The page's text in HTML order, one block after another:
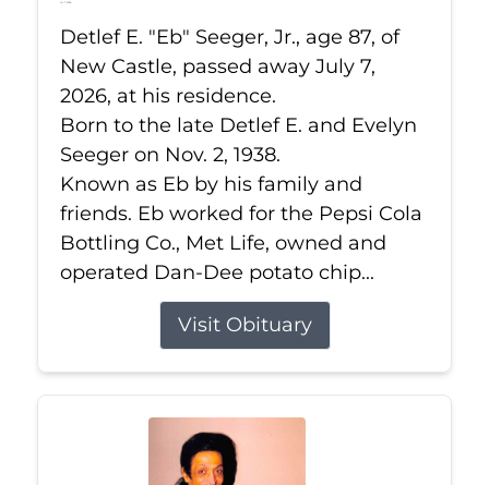
Jul 7, 2026
Detlef E. "Eb" Seeger, Jr., age 87, of
New Castle, passed away July 7,
2026, at his residence.
Born to the late Detlef E. and Evelyn
Seeger on Nov. 2, 1938.
Known as Eb by his family and
friends. Eb worked for the Pepsi Cola
Bottling Co., Met Life, owned and
operated Dan-Dee potato chip...
Visit Obituary